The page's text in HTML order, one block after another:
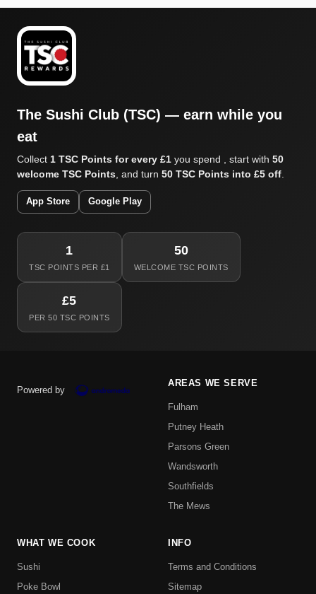
The Sushi Club (TSC) — earn while you
eat
Collect 1 TSC Points for every £1 you spend , start with 50
welcome TSC Points , and turn 50 TSC Points into £5 off
App Store Google Play
1
TSC POINTS PER £1
50
WELCOME TSC POINTS
£5
PER 50 TSC POINTS
Powered by
AREAS WE SERVE
Fulham
Putney Heath
Parsons Green
Wandsworth
Southfields
The Mews
WHAT WE COOK
Sushi
Poke Bowl
INFO
Terms and Conditions
Sitemap